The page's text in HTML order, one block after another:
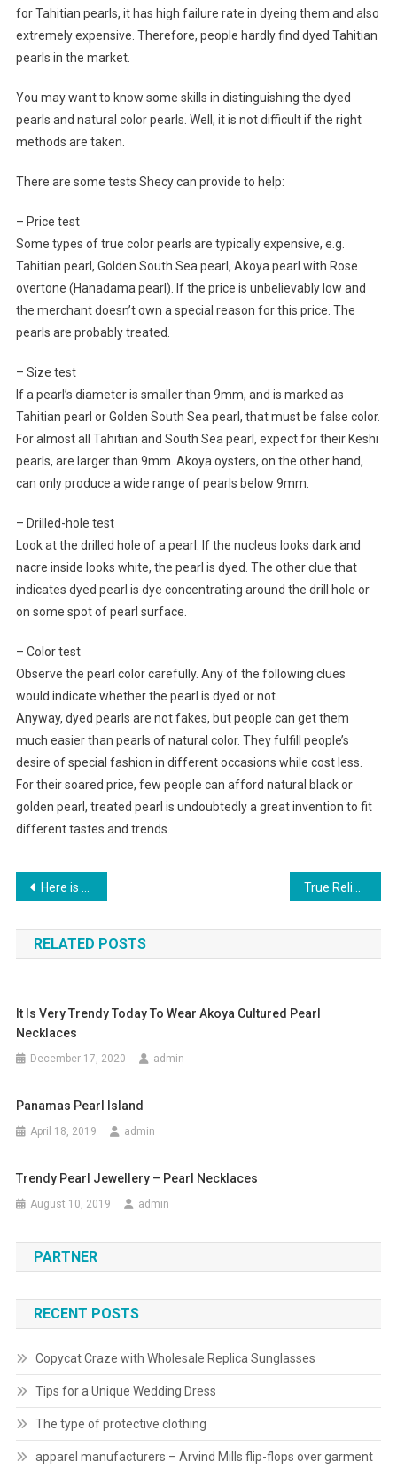
for Tahitian pearls, it has high failure rate in dyeing them and also
extremely expensive. Therefore, people hardly find dyed Tahitian
pearls in the market.
You may want to know some skills in distinguishing the dyed
pearls and natural color pearls. Well, it is not difficult if the right
methods are taken.
There are some tests Shecy can provide to help:
– Price test
Some types of true color pearls are typically expensive, e.g.
Tahitian pearl, Golden South Sea pearl, Akoya pearl with Rose
overtone (Hanadama pearl). If the price is unbelievably low and
the merchant doesn’t own a special reason for this price. The
pearls are probably treated.
– Size test
If a pearl’s diameter is smaller than 9mm, and is marked as
Tahitian pearl or Golden South Sea pearl, that must be false color.
For almost all Tahitian and South Sea pearl, expect for their Keshi
pearls, are larger than 9mm. Akoya oysters, on the other hand,
can only produce a wide range of pearls below 9mm.
– Drilled-hole test
Look at the drilled hole of a pearl. If the nucleus looks dark and
nacre inside looks white, the pearl is dyed. The other clue that
indicates dyed pearl is dye concentrating around the drill hole or
on some spot of pearl surface.
– Color test
Observe the pearl color carefully. Any of the following clues
would indicate whether the pearl is dyed or not.
Anyway, dyed pearls are not fakes, but people can get them
much easier than pearls of natural color. They fulfill people’s
desire of special fashion in different occasions while cost less.
For their soared price, few people can afford natural black or
golden pearl, treated pearl is undoubtedly a great invention to fit
different tastes and trends.
Post navigation
Here is the detail information about Wholesale fashion jewelry True Religion Jeans
RELATED POSTS
It Is Very Trendy Today To Wear Akoya Cultured Pearl
Necklaces
December 17, 2020 admin
Panamas Pearl Island
April 18, 2019 admin
Trendy Pearl Jewellery – Pearl Necklaces
August 10, 2019 admin
PARTNER
RECENT POSTS
Copycat Craze with Wholesale Replica Sunglasses
Tips for a Unique Wedding Dress
The type of protective clothing
apparel manufacturers – Arvind Mills flip-flops over garment